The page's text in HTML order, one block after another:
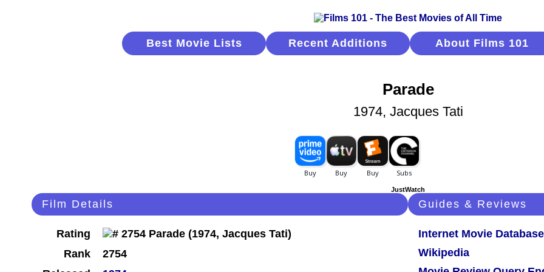
Best Movie Lists Recent Additions About Films 101
Parade
1974, Jacques Tati
JustWatch
Film Details
Rating
Rank
2754
Guides & Reviews
Internet Movie Database
Wikipedia